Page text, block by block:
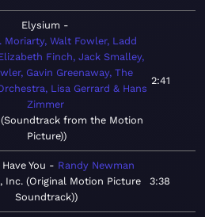
Elysium
Moriarty, Walt Fowler, Ladd
Finch, Jack Smalley,
Gavin Greenaway, The
Lisa Gerrard & Hans
Zimmer
from the Motion
Picture)
2:41
You
Randy Newman
Inc. (Original Motion Picture
Soundtrack)
3:38